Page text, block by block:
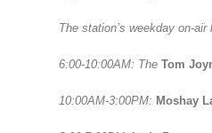
The station’s weekday on-air
6:00-10:00AM: The Tom
10:00AM-3:00PM: Moshay